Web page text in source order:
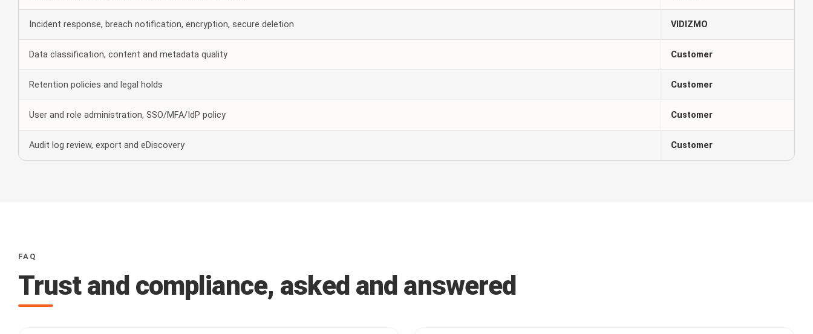
Incident response, breach notification, encryption, secure deletion VIDIZMO
Data classification, content and metadata quality Customer
Retention policies and legal holds Customer
User and role administration, SSO/MFA/IdP policy Customer
Audit log review, export and eDiscovery Customer
FAQ
Trust and compliance, asked and answered